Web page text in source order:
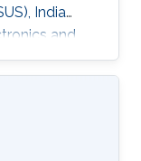
India
and
2018.05 -
Lecturer,